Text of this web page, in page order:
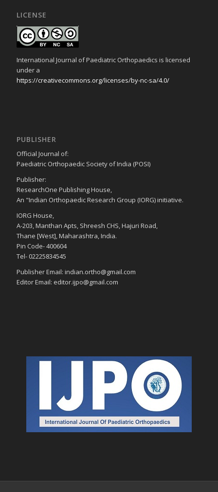
LICENSE
International Journal of Paediatric Orthopaedics is licensed
under a
https://creativecommons.org/licenses/by-nc-sa/4.0/
PUBLISHER
Official Journal of:
Paediatric Orthopaedic Society of India (POSI)
Publisher:
ResearchOne Publishing House,
An "Indian Orthopaedic Research Group (IORG) initiative.
IORG House,
A-203, Manthan Apts, Shreesh CHS, Hajuri Road,
Thane [West], Maharashtra, India.
Pin Code- 400604
Tel- 02225834545
Publisher Email: indian.ortho@gmail.com
Editor Email: editor.ijpo@gmail.com